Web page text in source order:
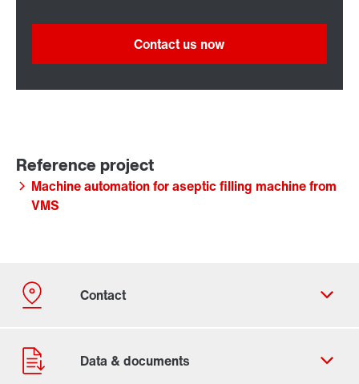
Contact us now
Machine automation for aseptic filling machine from
VMS